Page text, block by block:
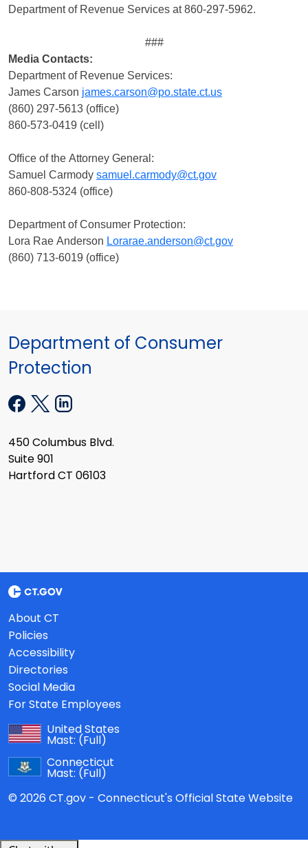
Department of Revenue Services at 860-297-5962.
###
Media Contacts:
Department of Revenue Services:
James Carson james.carson@po.state.ct.us
(860) 297-5613 (office)
860-573-0419 (cell)
Office of the Attorney General:
Samuel Carmody samuel.carmody@ct.gov
860-808-5324 (office)
Department of Consumer Protection:
Lora Rae Anderson Lorarae.anderson@ct.gov
(860) 713-6019 (office)
Department of Consumer
Protection
450 Columbus Blvd.
Suite 901
Hartford CT 06103
About CT
Policies
Accessibility
Directories
Social Media
For State Employees
United States
Mast: (Full)
Connecticut
Mast: (Full)
© 2026 CT.gov - Connecticut's Official State Website